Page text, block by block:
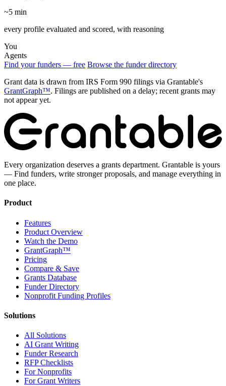
~5 min
every profile evaluated and scored, with reasoning
You
Agents
Find your funders — free Browse the funder directory
Grant data is drawn from IRS Form 990 filings via Grantable's
GrantGraph™. Filings are published on a delay; recent grants may
not appear yet.
Every organization deserves a grants department. Grantable is yours
— Find funders, write stronger proposals, and manage everything in
one place.
Product
Features
Product Overview
Watch the Demo
GrantGraph™
Pricing
Compare & Save
Grants Database
Funder Directory
Nonprofit Funding Profiles
Solutions
All Solutions
AI Grant Writing
Funder Research
RFP Checklists
For Nonprofits
For Grant Writers